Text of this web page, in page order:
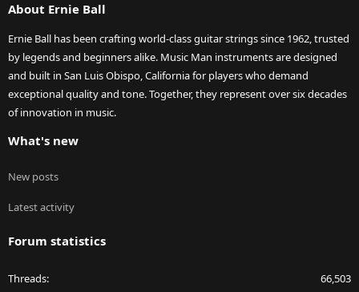
About Ernie Ball
Ernie Ball has been crafting world-class guitar strings since 1962, trusted
by legends and beginners alike. Music Man instruments are designed
and built in San Luis Obispo, California for players who demand
exceptional quality and tone. Together, they represent over six decades
of innovation in music.
What's new
New posts
Latest activity
Forum statistics
Threads 66,503